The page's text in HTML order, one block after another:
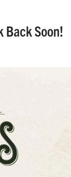
Back Soon!